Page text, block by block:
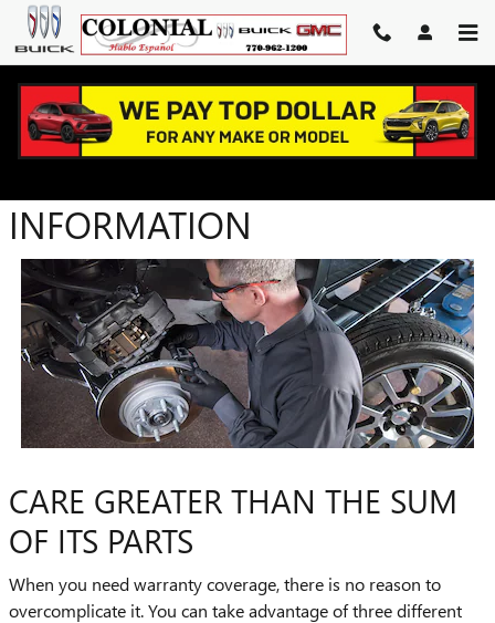
Skip to main content
INFORMATION
CARE GREATER THAN THE SUM
OF ITS PARTS
When you need warranty coverage, there is no reason to
overcomplicate it. You can take advantage of three different